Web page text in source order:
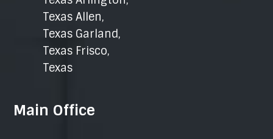
Texas Allen,
Texas Garland,
Texas Frisco,
Texas
Main Office